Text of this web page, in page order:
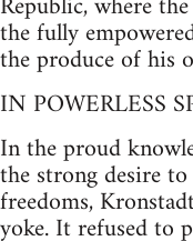
the fully
the produce of his
IN POWERLESS
In the proud
the strong desire
freedoms,
yoke. It refused to